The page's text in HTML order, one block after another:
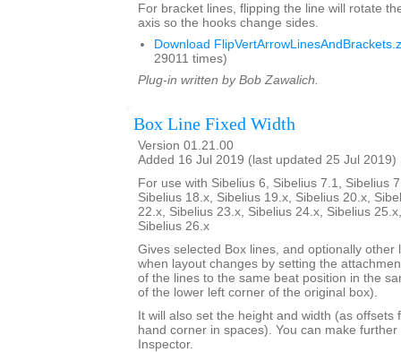
For bracket lines, flipping the line will rotate
axis so the hooks change sides.
Download
29011 times)
Plug-in written by Bob Zawalich.
Box Line Fixed Width
Version 01.21.00
Added 16 Jul 2019 (last updated 25 Jul 2019)
For use with Sibelius 6, Sibelius 7.1, Sibelius
Sibelius 18.x, Sibelius 19.x, Sibelius 20.x,
22.x, Sibelius 23.x, Sibelius 24.x, Sibelius
Sibelius 26.x
Gives selected Box lines, and optionally other
when layout changes by setting the
of the lines to the same beat position in the
of the lower left corner of the original box).
It will also set the height and width (as offsets
hand corner in spaces). You can make
Inspector.